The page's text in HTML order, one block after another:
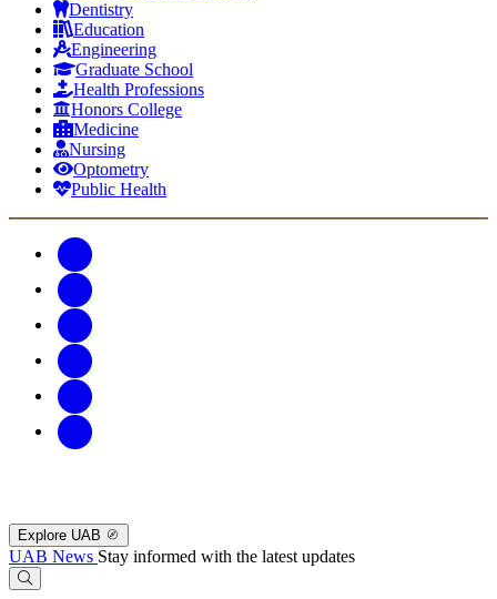
Dentistry
Education
Engineering
Graduate School
Health Professions
Honors College
Medicine
Nursing
Optometry
Public Health
Explore UAB
UAB News Stay informed with the latest updates